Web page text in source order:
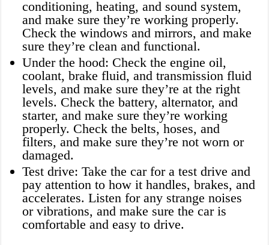
conditioning, heating, and sound system,
and make sure they’re working properly.
Check the windows and mirrors, and make
sure they’re clean and functional.
Under the hood: Check the engine oil,
coolant, brake fluid, and transmission fluid
levels, and make sure they’re at the right
levels. Check the battery, alternator, and
starter, and make sure they’re working
properly. Check the belts, hoses, and
filters, and make sure they’re not worn or
damaged.
Test drive: Take the car for a test drive and
pay attention to how it handles, brakes, and
accelerates. Listen for any strange noises
or vibrations, and make sure the car is
comfortable and easy to drive.